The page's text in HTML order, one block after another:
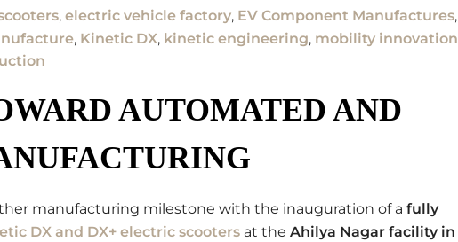
, electric vehicle factory, EV Component Manufactures,
, Kinetic DX, kinetic engineering, mobility innovation
AUTOMATED AND
manufacturing milestone with the inauguration of a fully
DX and DX+ electric scooters at the Ahilya Nagar facility in